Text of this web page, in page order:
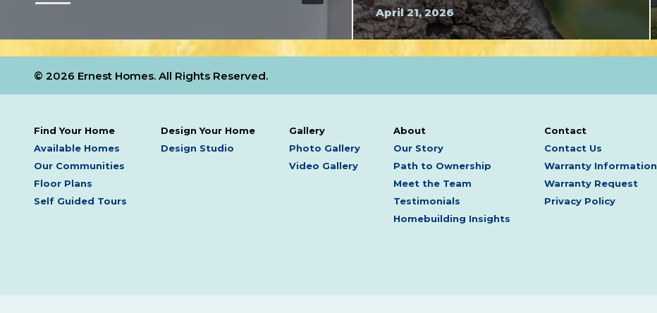
April 21, 2026
Find Your Home
Available Homes
Our Communities
Floor Plans
Self Guided Tours
Design Your Home
Design Studio
Gallery
Photo Gallery
Video Gallery
About
Our Story
Path to Ownership
Meet the Team
Testimonials
Homebuilding Insights
Contact
Contact Us
Warranty Information
Warranty Request
Privacy Policy
© 2026 Ernest Homes. All Rights Reserved.